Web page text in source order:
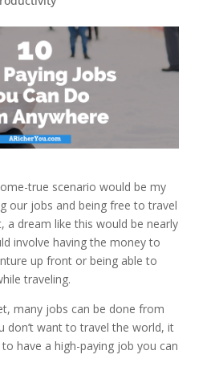
true scenario would be my
our jobs and being free to travel
a dream like this would be nearly
involve having the money to
up front or being able to
traveling.
many jobs can be done from
don’t want to travel the world, it
have a high-paying job you can